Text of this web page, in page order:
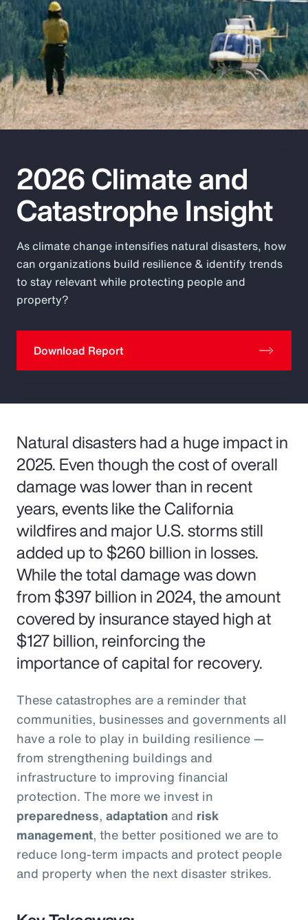
Pay Transparency
Parametrics
Risk Management
2026 Climate and
Catastrophe Insight
As climate change intensifies natural disasters, how
can organizations build resilience & identify trends
to stay relevant while protecting people and
property?
Download Report
Natural disasters had a huge impact in
2025. Even though the cost of overall
damage was lower than in recent
years, events like the California
wildfires and major U.S. storms still
added up to $260 billion in losses.
While the total damage was down
from $397 billion in 2024, the amount
covered by insurance stayed high at
$127 billion, reinforcing the
importance of capital for recovery.
These catastrophes are a reminder that
communities, businesses and governments all
have a role to play in building resilience —
from strengthening buildings and
infrastructure to improving financial
protection. The more we invest in
preparedness, adaptation and risk
management, the better positioned we are to
reduce long-term impacts and protect people
and property when the next disaster strikes.